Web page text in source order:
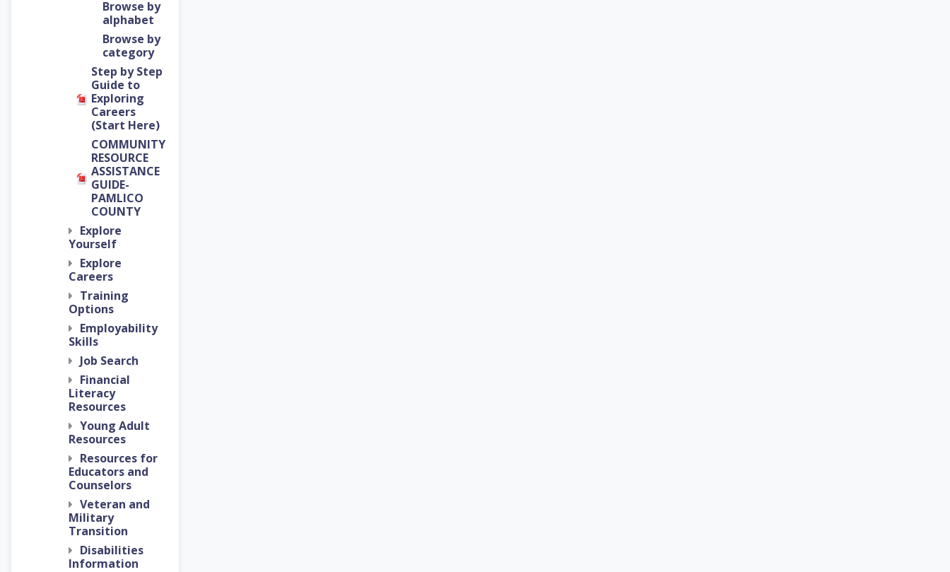
Browse by
alphabet
Browse by
category
Step by Step
Guide to
Exploring
Careers
(Start Here)
COMMUNITY
RESOURCE
ASSISTANCE
GUIDE-
PAMLICO
COUNTY
Explore
Yourself
Explore
Careers
Training
Options
Employability
Skills
Job Search
Financial
Literacy
Resources
Young Adult
Resources
Resources for
Educators and
Counselors
Veteran and
Military
Transition
Disabilities
Information